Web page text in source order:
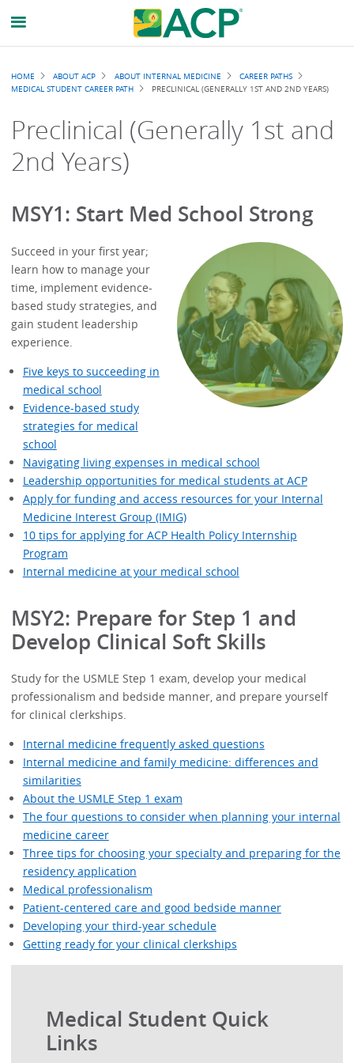
Breadcrumb
HOME ABOUT ACP ABOUT INTERNAL MEDICINE
CAREER PATHS
MEDICAL STUDENT CAREER PATH
PRECLINICAL (GENERALLY 1ST AND 2ND YEARS)
Preclinical (Generally 1st and
2nd Years)
MSY1: Start Med School Strong
Succeed in your first year;
learn how to manage your
time, implement evidence-
based study strategies, and
gain student leadership
experience.
Five keys to succeeding in
medical school
Evidence-based study
strategies for medical
school
Navigating living expenses in medical school
Leadership opportunities for medical students at ACP
Apply for funding and access resources for your Internal
Medicine Interest Group (IMIG)
10 tips for applying for ACP Health Policy Internship
Program
Internal medicine at your medical school
MSY2: Prepare for Step 1 and
Develop Clinical Soft Skills
Study for the USMLE Step 1 exam, develop your medical
professionalism and bedside manner, and prepare yourself
for clinical clerkships.
Internal medicine frequently asked questions
Internal medicine and family medicine: differences and
similarities
About the USMLE Step 1 exam
The four questions to consider when planning your internal
medicine career
Three tips for choosing your specialty and preparing for the
residency application
Medical professionalism
Patient-centered care and good bedside manner
Developing your third-year schedule
Getting ready for your clinical clerkships
Medical Student Quick
Links